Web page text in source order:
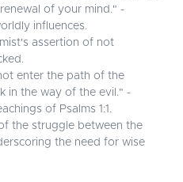
of your mind." -
influences.
assertion of not
enter the path of the
in the way of the evil." -
of Psalms 1:1.
the struggle between the
the need for wise